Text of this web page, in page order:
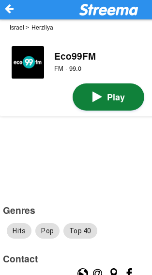
Israel > Herzliya
Eco99FM
FM · 99.0
Play
Genres
Hits Pop Top 40
Contact